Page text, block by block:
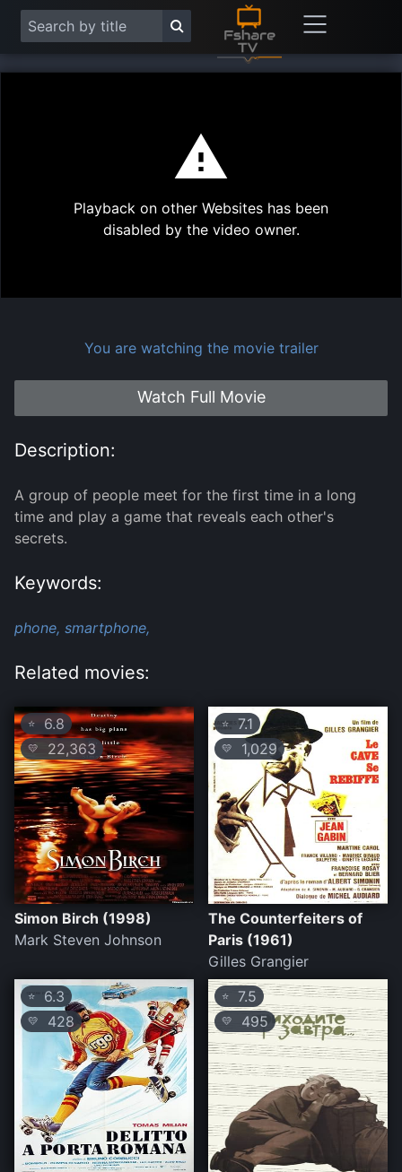
Play
Playback on other Websites has been
disabled by the video owner.
You are watching the movie trailer
Watch Full Movie
Description:
A group of people meet for the first time in a long
time and play a game that reveals each other's
secrets.
Keywords:
phone, smartphone,
Related movies:
⭐ 6.8
💛 22,363
Simon Birch (1998)
Mark Steven Johnson
⭐ 7.1
💛 1,029
The Counterfeiters of
Paris (1961)
Gilles Grangier
⭐ 6.3
💛 428
⭐ 7.5
💛 495